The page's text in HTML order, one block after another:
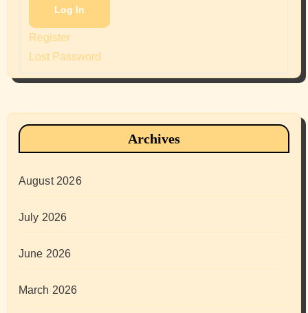
Log In
Register
Lost Password
Archives
August 2026
July 2026
June 2026
March 2026